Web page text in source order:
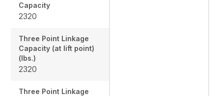
Capacity
2320
Three Point Linkage
Capacity (at lift point)
(lbs.)
2320
Three Point Linkage